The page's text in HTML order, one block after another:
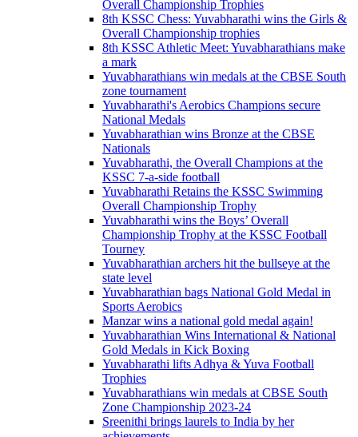
Overall Championship Trophies
8th KSSC Chess: Yuvabharathi wins the Girls &
Overall Championship trophies
8th KSSC Athletic Meet: Yuvabharathians make
a mark
Yuvabharathians win medals at the CBSE South
zone tournament
Yuvabharathi's Aerobics Champions secure
National Medals
Yuvabharathian wins Bronze at the CBSE
Nationals
Yuvabharathi, the Overall Champions at the
KSSC 7-a-side football
Yuvabharathi Retains the KSSC Swimming
Overall Championship Trophy
Yuvabharathi wins the Boys’ Overall
Championship Trophy at the KSSC Football
Tourney
Yuvabharathian archers hit the bullseye at the
state level
Yuvabharathian bags National Gold Medal in
Sports Aerobics
Manzar wins a national gold medal again!
Yuvabharathian Wins International & National
Gold Medals in Kick Boxing
Yuvabharathi lifts Adhya & Yuva Football
Trophies
Yuvabharathians win medals at CBSE South
Zone Championship 2023-24
Sreenithi brings laurels to India by her